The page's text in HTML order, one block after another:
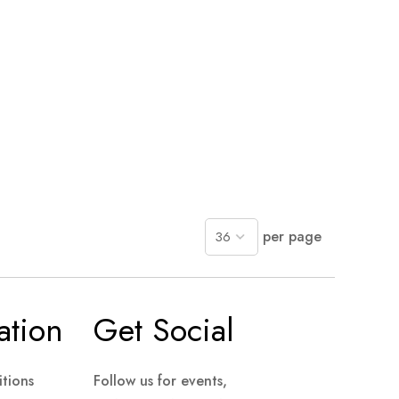
per page
Get Social
Follow us for events,